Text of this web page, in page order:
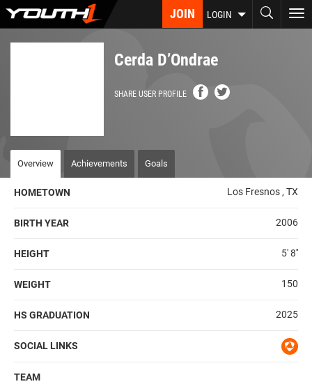
Skip
JOIN LOGIN
Cerda D’Ondrae
SHARE USER PROFILE
Overview Achievements Goals
HOMETOWN Los Fresnos , TX
BIRTH YEAR 2006
HEIGHT 5' 8''
WEIGHT 150
HS GRADUATION 2025
SOCIAL LINKS
TEAM